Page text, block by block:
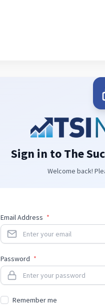
Sign in to The
Welcome back!
Email Address *
Password *
Remember me